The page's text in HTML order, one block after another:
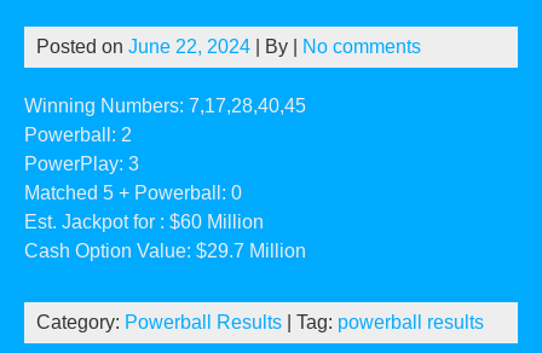
Posted on June 22, 2024 | By No comments
Winning Numbers: 7,17,28,40,45
Powerball: 2
PowerPlay: 3
Matched 5 + Powerball: 0
Est. Jackpot for : $60 Million
Cash Option Value: $29.7 Million
Category: Powerball Results | Tag: powerball results